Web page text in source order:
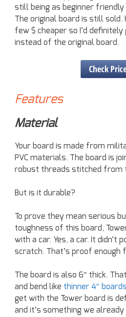
still being as beginner
The original board is still sold.
few $ cheaper so I’d
instead of the original board.
Check
Features
Material
Your board is made from
PVC materials. The board is
robust threads stitched from
But is it durable?
To prove they mean serious
toughness of this board,
with a car. Yes, a car. It didn’t
scratch. That’s proof enough
The board is also 6″ thick.
and bend like thinner 4″ boards
get with the Tower board is
and it’s something we